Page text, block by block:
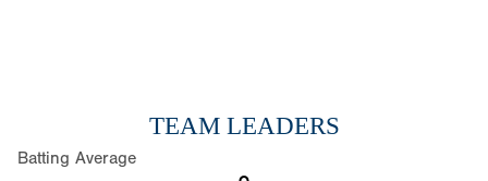
TEAM LEADERS
Batting Average